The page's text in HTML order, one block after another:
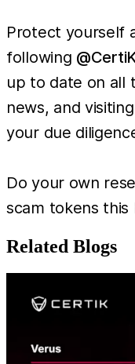
Protect yourself
following
up to date on all
news, and visiting
your due
Do your own
scam tokens this
Related Blogs